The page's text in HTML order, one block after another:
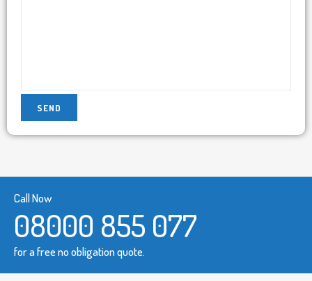
Call Now
08000 855 077
for a free no obligation quote.